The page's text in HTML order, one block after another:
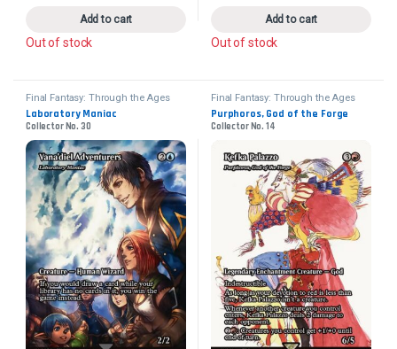
Add to cart
Out of stock
Add to cart
Out of stock
Final Fantasy: Through the Ages
Laboratory Maniac
Collector No. 30
Final Fantasy: Through the Ages
Purphoros, God of the Forge
Collector No. 14